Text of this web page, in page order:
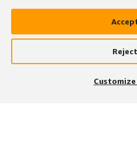
Search and apply to jobs on the
Get